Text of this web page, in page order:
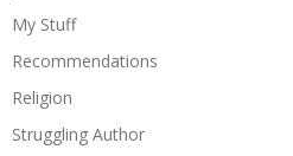
My Stuff
Recommendations
Religion
Struggling Author